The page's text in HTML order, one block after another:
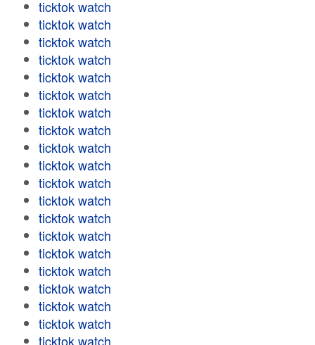
ticktok watch
ticktok watch
ticktok watch
ticktok watch
ticktok watch
ticktok watch
ticktok watch
ticktok watch
ticktok watch
ticktok watch
ticktok watch
ticktok watch
ticktok watch
ticktok watch
ticktok watch
ticktok watch
ticktok watch
ticktok watch
ticktok watch
ticktok watch